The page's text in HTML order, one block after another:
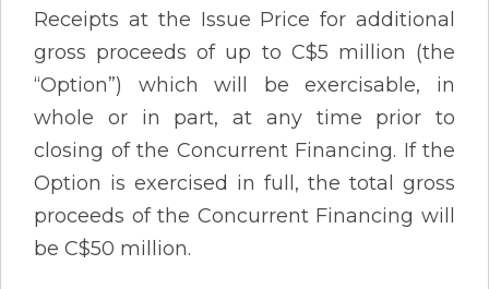
Receipts at the Issue Price for additional
gross proceeds of up to C$5 million (the
“Option”) which will be exercisable, in
whole or in part, at any time prior to
closing of the Concurrent Financing. If the
Option is exercised in full, the total gross
proceeds of the Concurrent Financing will
be C$50 million.